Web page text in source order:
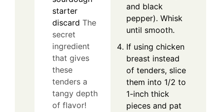
starter
discard The
secret
ingredient
that gives
these
tenders a
tangy depth
of flavor!
and black
pepper). Whisk
until smooth.
If using chicken
breast instead
of tenders, slice
them into 1/2 to
1-inch thick
pieces and pat